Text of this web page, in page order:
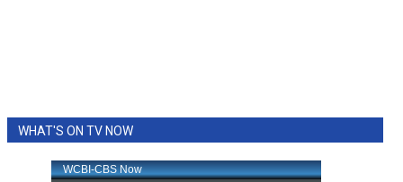
WHAT'S ON TV NOW